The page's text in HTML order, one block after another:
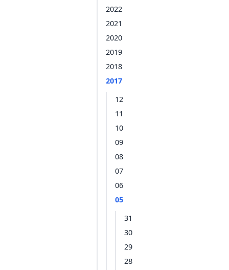
2022
2021
2020
2019
2018
2017
12
11
10
09
08
07
06
05
31
30
29
28